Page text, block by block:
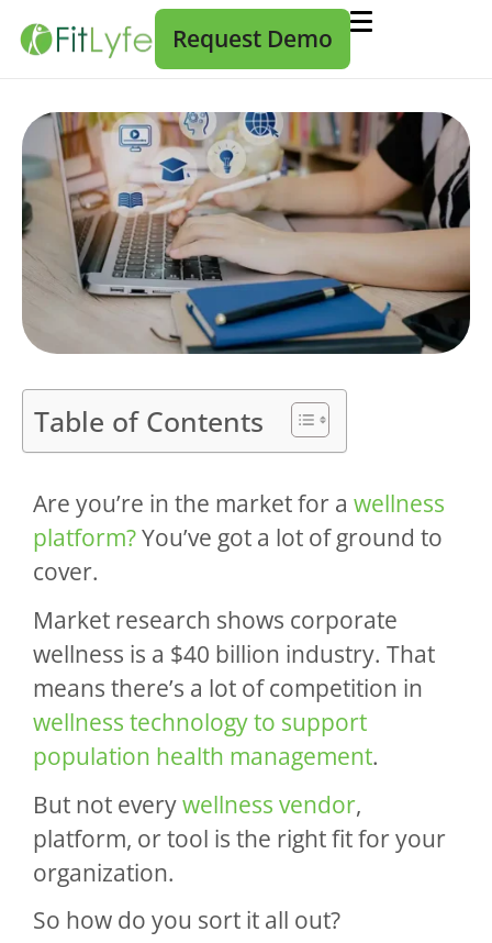
Request Demo
Table of Contents
Are you’re in the market for a wellness
platform?You’ve got a lot of ground to
cover.
Market research shows corporate
wellness is a $40 billion industry. That
means there’s a lot of competition in
wellness technology to support
population health management.
But not everywellness vendor,
platform, or tool is the right fit for your
organization.
So how do you sort it all out?